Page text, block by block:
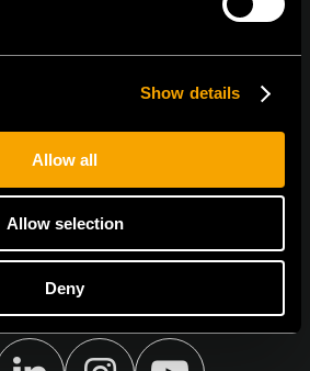
Show details
Allow all
Allow selection
Deny
the e-newsletter
policy.